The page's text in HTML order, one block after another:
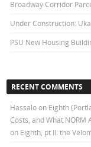
Broadway Corridor
Under Construction:
PSU New Housing
RECENT COMMENTS
Hassalo on Eighth
Costs, and What NORM
on Eighth, pt II: the